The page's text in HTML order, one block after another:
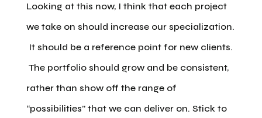
Looking at this now, I think that each project
we take on should increase our specialization.
It should be a reference point for new clients.
The portfolio should grow and be consistent,
rather than show off the range of
“possibilities” that we can deliver on. Stick to